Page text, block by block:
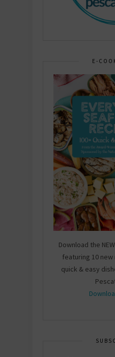
E-
Download the
featuring 10 new
quick & easy